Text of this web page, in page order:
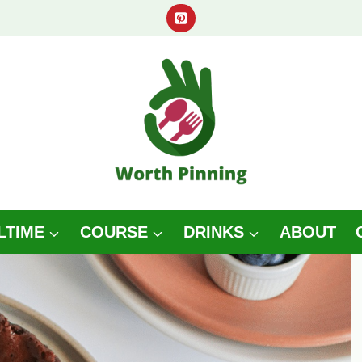
COURSE DRINKS ABOUT